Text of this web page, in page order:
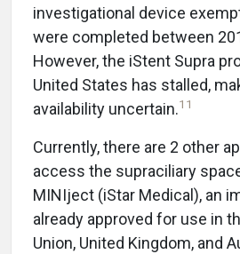
investigational device
were completed between
However, the iStent Supra
United States has stalled,
availability uncertain.11
Currently, there are 2 other
access the supraciliary
MINIject (iStar Medical), an
already approved for use in
Union, United Kingdom, and